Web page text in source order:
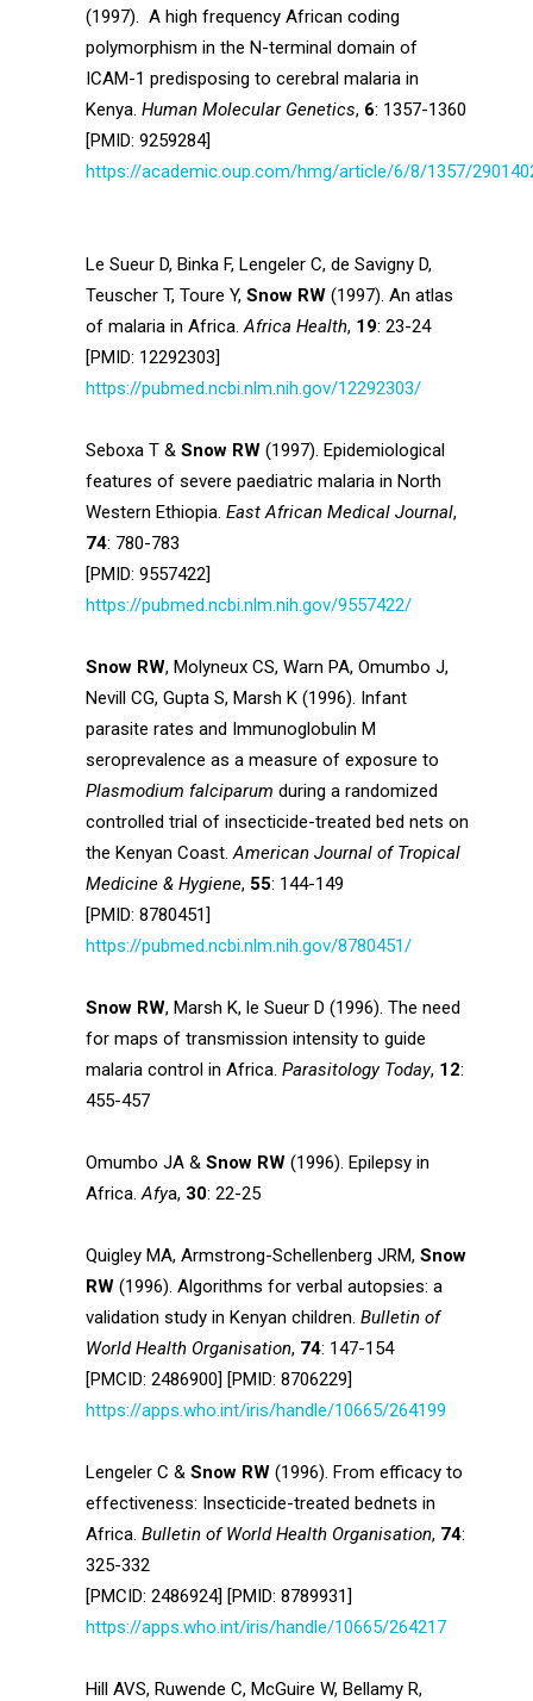
(1997). A high frequency African coding
polymorphism in the N-terminal domain of
ICAM-1 predisposing to cerebral malaria in
Kenya. Human Molecular Genetics, 6: 1357-1360
[PMID: 9259284]
https://academic.oup.com/hmg/article/6/8/1357/
Le Sueur D, Binka F, Lengeler C, de Savigny D,
Teuscher T, Toure Y, Snow RW (1997). An atlas
of malaria in Africa.Africa Health, 19: 23-24
[PMID: 12292303]
https://pubmed.ncbi.nlm.nih.gov/12292303/
Seboxa T & Snow RW (1997). Epidemiological
features of severe paediatric malaria in North
Western Ethiopia. East African Medical Journal,
74: 780-783
[PMID: 9557422]
https://pubmed.ncbi.nlm.nih.gov/9557422/
Snow RW, Molyneux CS, Warn PA, Omumbo J,
Nevill CG, Gupta S, Marsh K (1996). Infant
parasite rates and Immunoglobulin M
seroprevalence as a measure of exposure to
Plasmodium falciparum during a randomized
controlled trial of insecticide-treated bed nets on
the Kenyan Coast.American Journal of Tropical
Medicine & Hygiene, 55: 144-149
[PMID: 8780451]
https://pubmed.ncbi.nlm.nih.gov/8780451/
Snow RW, Marsh K, le Sueur D (1996). The need
for maps of transmission intensity to guide
malaria control in Africa. Parasitology Today, 12:
455-457
Omumbo JA & Snow RW (1996). Epilepsy in
Africa.Afya, 30: 22-25
Quigley MA, Armstrong-Schellenberg JRM, Snow
RW (1996). Algorithms for verbal autopsies: a
validation study in Kenyan children. Bulletin of
World Health Organisation, 74: 147-154
[PMCID: 2486900] [PMID: 8706229]
https://apps.who.int/iris/handle/10665/264199
Lengeler C & Snow RW (1996). From efficacy to
effectiveness: Insecticide-treated bednets in
Africa. Bulletin of World Health Organisation, 74:
325-332
[PMCID: 2486924] [PMID: 8789931]
https://apps.who.int/iris/handle/10665/264217
Hill AVS, Ruwende C, McGuire W, Bellamy R,